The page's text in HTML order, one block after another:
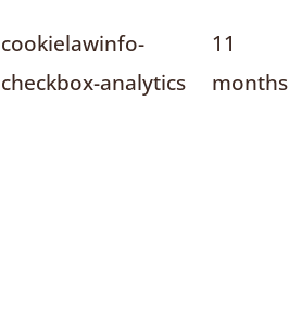
cookielawinfo-
checkbox-analytics
11
months